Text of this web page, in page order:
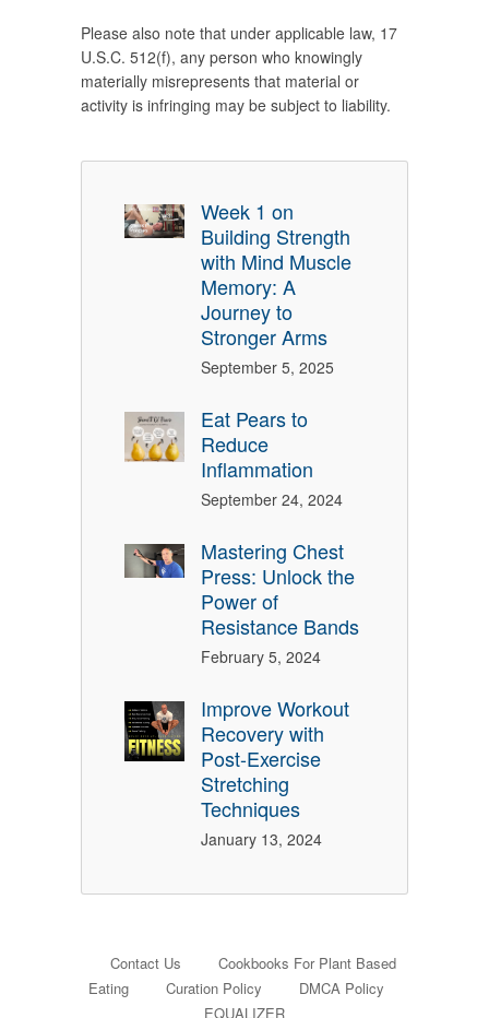
Please also note that under applicable law, 17
U.S.C. 512(f), any person who knowingly
materially misrepresents that material or
activity is infringing may be subject to liability.
Week 1 on
Building Strength
with Mind Muscle
Memory: A
Journey to
Stronger Arms
September 5, 2025
Eat Pears to
Reduce
Inflammation
September 24, 2024
Mastering Chest
Press: Unlock the
Power of
Resistance Bands
February 5, 2024
Improve Workout
Recovery with
Post-Exercise
Stretching
Techniques
January 13, 2024
Contact Us
Cookbooks For Plant Based
Eating
Curation Policy
DMCA Policy
EQUALIZER